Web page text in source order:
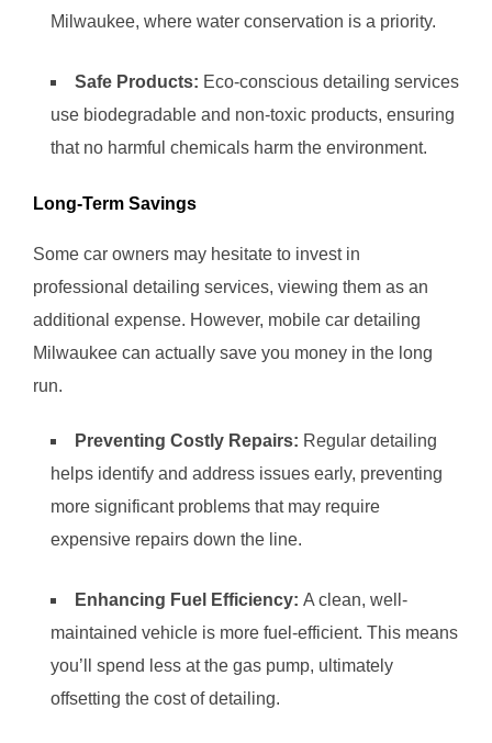
Milwaukee, where water conservation is a priority.
Safe Products: Eco-conscious detailing services
use biodegradable and non-toxic products, ensuring
that no harmful chemicals harm the environment.
Long-Term Savings
Some car owners may hesitate to invest in
professional detailing services, viewing them as an
additional expense. However, mobile car detailing
Milwaukee can actually save you money in the long
run.
Preventing Costly Repairs: Regular detailing
helps identify and address issues early, preventing
more significant problems that may require
expensive repairs down the line.
Enhancing Fuel Efficiency: A clean, well-
maintained vehicle is more fuel-efficient. This means
you’ll spend less at the gas pump, ultimately
offsetting the cost of detailing.